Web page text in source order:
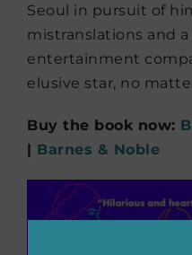
Seoul in pursuit of
mistranslations and a
entertainment
elusive star, no
Buy the book now:
| Barnes & Noble